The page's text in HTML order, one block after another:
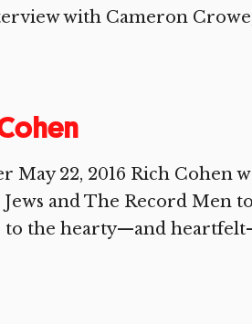
with Cameron
May 22, 2016 Rich Cohen
and The Record Men
to the hearty—and